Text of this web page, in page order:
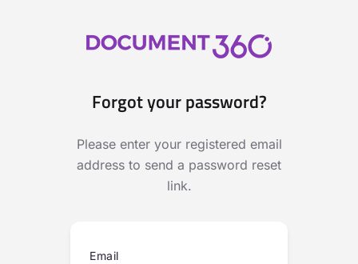
Forgot your password?
Please enter your registered email
address to send a password reset
link.
Email